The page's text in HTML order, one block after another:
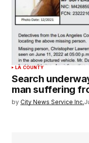
LA COUNTY
Search
man suffering
by City News Service Inc.